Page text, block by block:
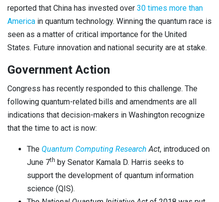
reported that China has invested over 30 times more than
America in quantum technology. Winning the quantum race is
seen as a matter of critical importance for the United
States. Future innovation and national security are at stake.
Government Action
Congress has recently responded to this challenge. The
following quantum-related bills and amendments are all
indications that decision-makers in Washington recognize
that the time to act is now:
The Quantum Computing Research Act, introduced on
June 7th by Senator Kamala D. Harris seeks to
support the development of quantum information
science (QIS).